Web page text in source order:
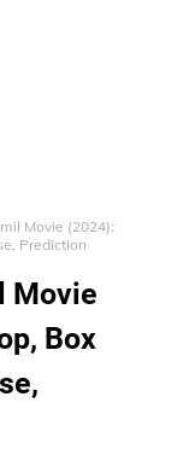
Movie (2024):
Prediction
Movie
Box